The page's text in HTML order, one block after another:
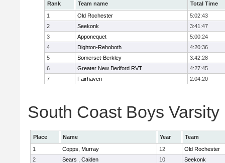
Rank Team name
Total Time
1
Old Rochester
5:02:43
2
Seekonk
3:41:47
3
Apponequet
5:00:24
4
Dighton-Rehoboth
4:20:36
5
Somerset-Berkley
3:42:28
6
Greater New Bedford RVT
4:27:45
7
Fairhaven 2:04:20
South Coast Boys
Place Name Year
Team
1
Copps, Murray 12
Old Rochester
2
Sears , Caiden 10
Seekonk